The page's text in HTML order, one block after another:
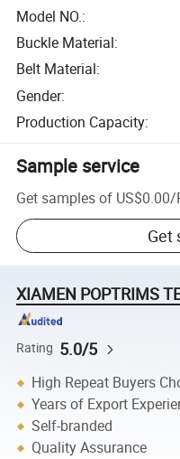
Model NO.:
Buckle Material:
Belt Material:
Gender:
Production Capacity:
Sample service
Get samples of US$0.00/
Get
XIAMEN POPTRIMS
Rating 5.0/5
High Repeat Buyers
Years of Export
Self-branded
Quality Assurance